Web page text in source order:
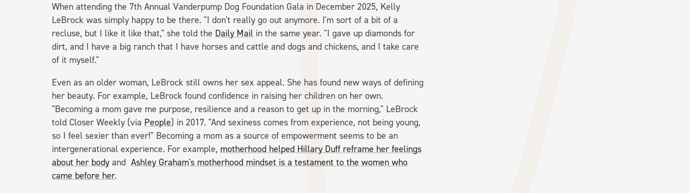
When attending the 7th Annual Vanderpump Dog Foundation Gala in December 2025, Kelly
LeBrock was simply happy to be there. "I don't really go out anymore. I'm sort of a bit of a
recluse, but I like it like that," she told the Daily Mail in the same year. "I gave up diamonds for
dirt, and I have a big ranch that I have horses and cattle and dogs and chickens, and I take care
of it myself."
Even as an older woman, LeBrock still owns her sex appeal. She has found new ways of defining
her beauty. For example, LeBrock found confidence in raising her children on her own.
"Becoming a mom gave me purpose, resilience and a reason to get up in the morning," LeBrock
told Closer Weekly (via People) in 2017. "And sexiness comes from experience, not being young,
so I feel sexier than ever!" Becoming a mom as a source of empowerment seems to be an
intergenerational experience. For example, motherhood helped Hillary Duff reframe her feelings
about her body and Ashley Graham's motherhood mindset is a testament to the women who
came before her.